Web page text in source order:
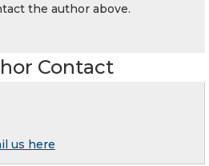
the author above.
Contact
us here